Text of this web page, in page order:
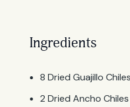
Ingredients
8 Dried Guajillo Chiles
2 Dried Ancho Chiles